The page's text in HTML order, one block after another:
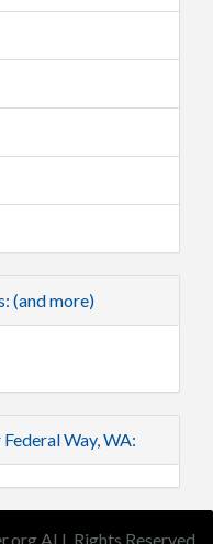
(and more)
Way, WA:
ALL Rights Reserved.